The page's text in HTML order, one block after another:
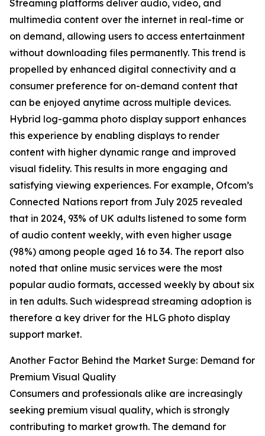
Streaming platforms deliver audio, video, and
multimedia content over the internet in real-time or
on demand, allowing users to access entertainment
without downloading files permanently. This trend is
propelled by enhanced digital connectivity and a
consumer preference for on-demand content that
can be enjoyed anytime across multiple devices.
Hybrid log-gamma photo display support enhances
this experience by enabling displays to render
content with higher dynamic range and improved
visual fidelity. This results in more engaging and
satisfying viewing experiences. For example, Ofcom’s
Connected Nations report from July 2025 revealed
that in 2024, 93% of UK adults listened to some form
of audio content weekly, with even higher usage
(98%) among people aged 16 to 34. The report also
noted that online music services were the most
popular audio formats, accessed weekly by about six
in ten adults. Such widespread streaming adoption is
therefore a key driver for the HLG photo display
support market.
Another Factor Behind the Market Surge: Demand for
Premium Visual Quality
Consumers and professionals alike are increasingly
seeking premium visual quality, which is strongly
contributing to market growth. The demand for